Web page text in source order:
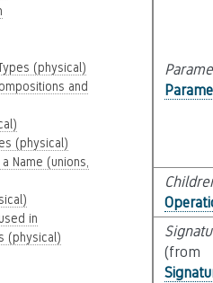
(physical)
and
(physical)
Name (unions,
in
(physical)
(from